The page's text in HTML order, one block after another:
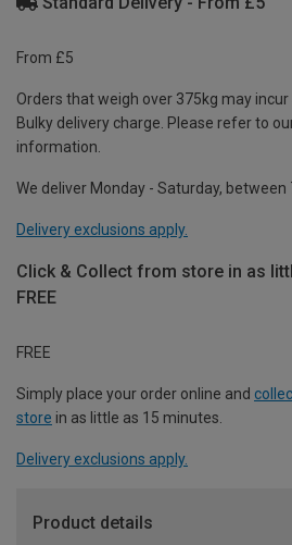
From £5
Orders that weigh over 375kg may
Bulky delivery charge. Please refer to
information.
We deliver Monday - Saturday, between
Delivery exclusions apply.
Click & Collect from store in as
FREE
FREE
Simply place your order online and
store in as little as 15 minutes.
Delivery exclusions apply.
Product details